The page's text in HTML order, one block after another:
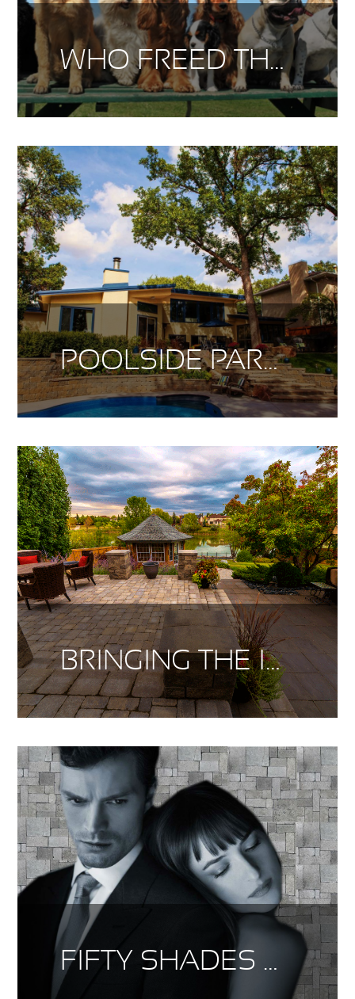
WHO FREED THE CANINES?
POOLSIDE PARADISE
BRINGING THE INSIDE OUT
FIFTY SHADES OF SIERRA GREY